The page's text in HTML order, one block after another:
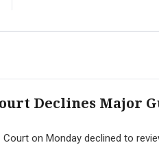
Declines Major
Court on Monday declined to